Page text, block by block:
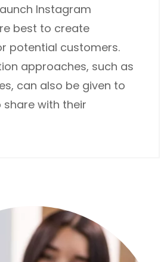
Instagram
best to create
potential customers.
approaches, such as
can also be given to
with their